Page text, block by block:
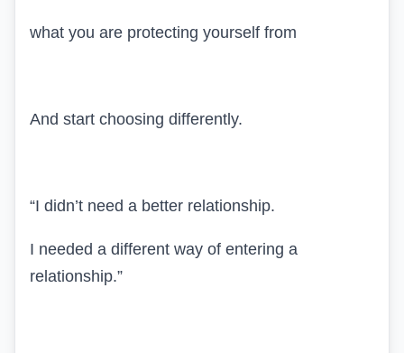
what you are protecting yourself from
And start choosing differently.
“I didn’t need a better relationship.
I needed a different way of entering a
relationship.”